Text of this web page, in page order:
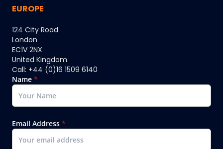
EUROPE
124 City Road
London
EC1V 2NX
United Kingdom
Call: +44 (0)16 1509 6140
Name *
Email Address *